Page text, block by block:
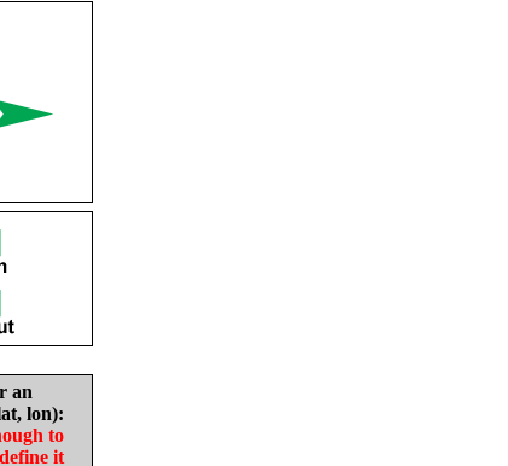
an
lon):
to
it